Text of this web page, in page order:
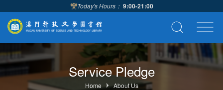
Today's Hours： 9:00-21:00
Service Pledge
Home About Us